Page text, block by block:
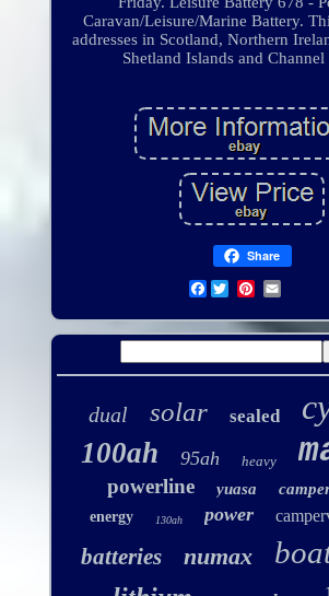
Caravan/Leisure/Marine Battery.
addresses in Scotland, Northern
Shetland Islands and Channel
Share
Facebook
dual solar sealed
100ah 95ah heavy
powerline yuasa
energy 130ah power
batteries numax